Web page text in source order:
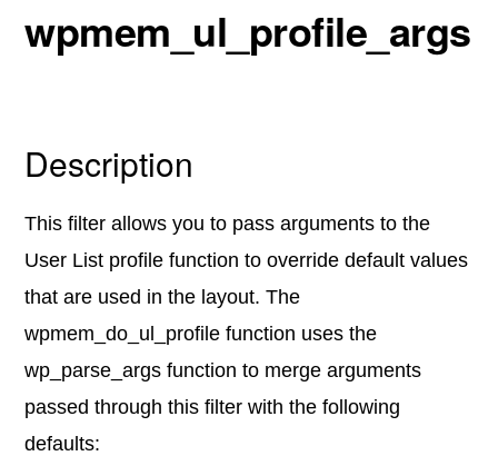
wpmem_ul_profile_args
Description
This filter allows you to pass arguments to the
User List profile function to override default values
that are used in the layout. The
wpmem_do_ul_profile function uses the
wp_parse_args function to merge arguments
passed through this filter with the following
defaults: